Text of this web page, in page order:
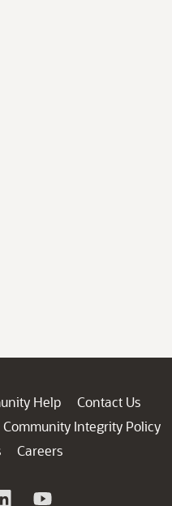
Help
Contact Us
Community Integrity Policy
Careers